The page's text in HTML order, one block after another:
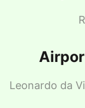
Leonardo da